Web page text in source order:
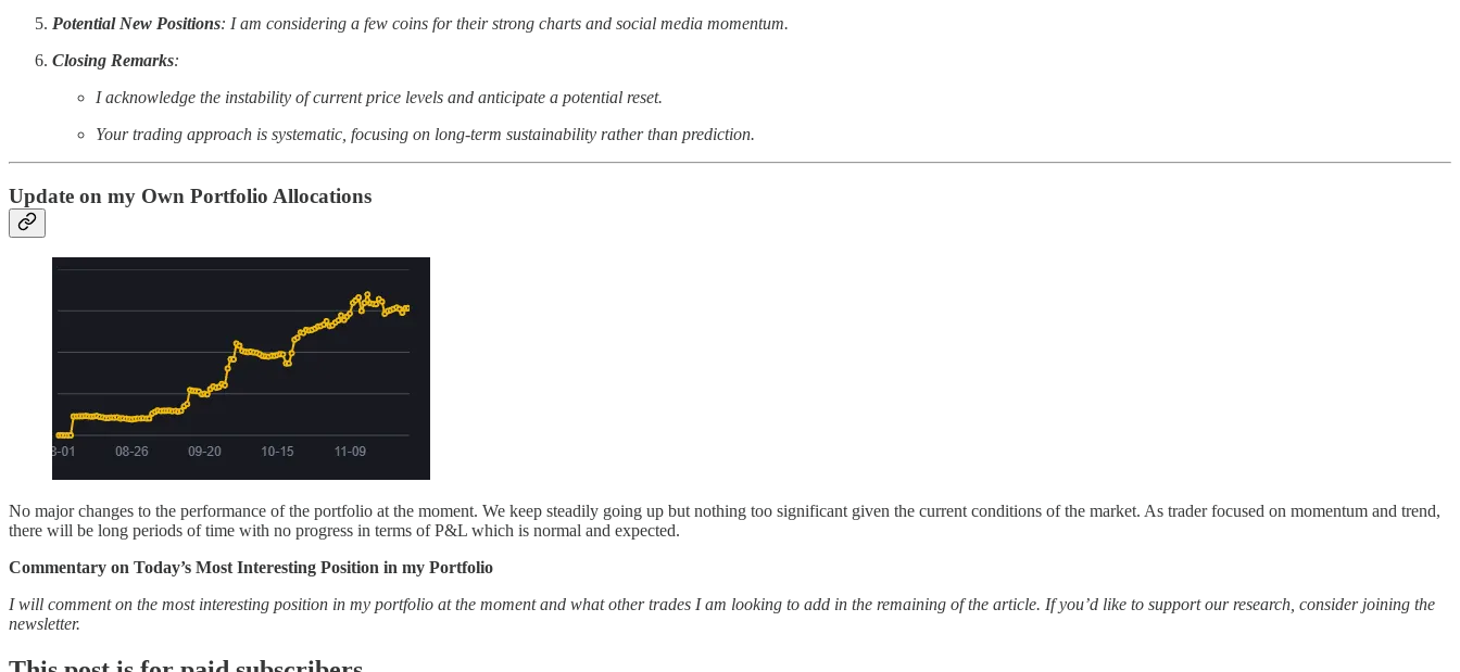
Potential New Positions: I am considering a few coins for their strong charts and social media momentum.
Closing Remarks:
I acknowledge the instability of current price levels and anticipate a potential reset.
Your trading approach is systematic, focusing on long-term sustainability rather than prediction.
Update on my Own Portfolio Allocations
No major changes to the performance of the portfolio at the moment. We keep steadily going up but nothing too significant given the current conditions of the market. As trader focused on momentum and trend,
there will be long periods of time with no progress in terms of P&L which is normal and expected.
Commentary on Today’s Most Interesting Position in my Portfolio
I will comment on the most interesting position in my portfolio at the moment and what other trades I am looking to add in the remaining of the article. If you’d like to support our research, consider joining the
newsletter.